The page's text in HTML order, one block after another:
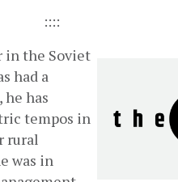
::::
in the Soviet
had a
has
tempos in
rural
was in